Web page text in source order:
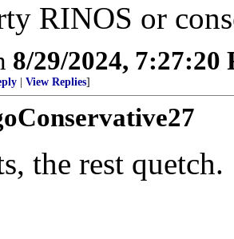
RINOS or
8/29/2024, 7:27:20
View Replies]
the rest quetch.